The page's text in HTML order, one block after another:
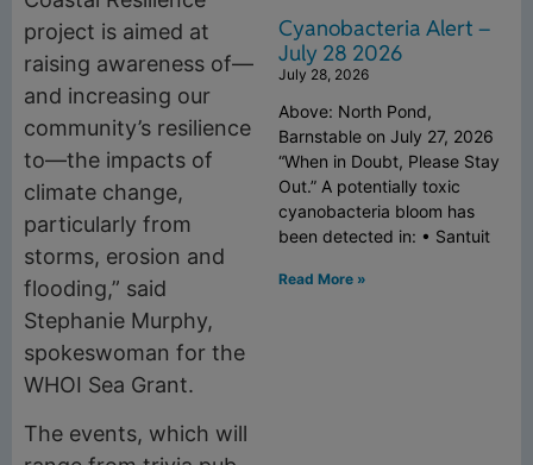
project is aimed at
raising awareness of—
and increasing our
community’s resilience
to—the impacts of
climate change,
particularly from
storms, erosion and
flooding,” said
Stephanie Murphy,
spokeswoman for the
WHOI Sea Grant.
The events, which will
Cyanobacteria Alert –
July 28 2026
July 28, 2026
Above: North Pond,
Barnstable on July 27, 2026
“When in Doubt, Please Stay
Out.” A potentially toxic
cyanobacteria bloom has
been detected in: • Santuit
Read More »